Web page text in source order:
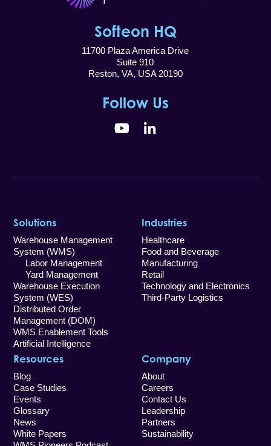
Softeon HQ
11700 Plaza America Drive
Suite 910
Reston, VA, USA 20190
Follow Us
YouTubeLinkedIn
Solutions
Warehouse Management
System (WMS)
Labor Management
Yard Management
Warehouse Execution
System (WES)
Distributed Order
Management (DOM)
WMS Enablement Tools
Artificial Intelligence
Industries
Healthcare
Food and Beverage
Manufacturing
Retail
Technology and Electronics
Third-Party Logistics
Resources
Blog
Case Studies
Events
Glossary
News
White Papers
Company
About
Careers
Contact Us
Leadership
Partners
Sustainability